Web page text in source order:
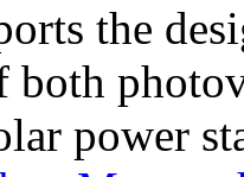
the
power